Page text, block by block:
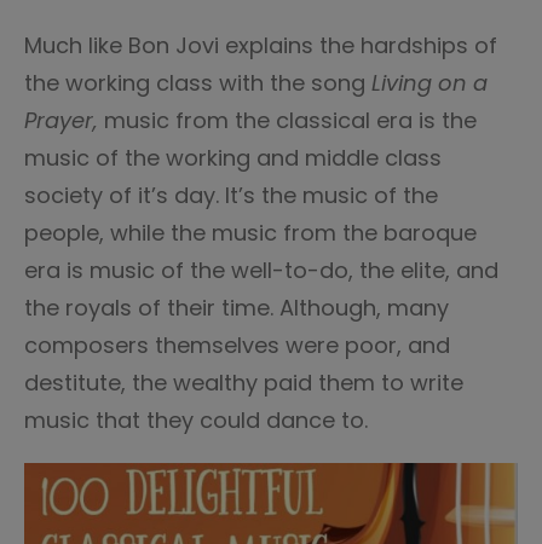
Much like Bon Jovi explains the hardships of
the working class with the song Living on a
Prayer, music from the classical era is the
music of the working and middle class
society of it’s day. It’s the music of the
people, while the music from the baroque
era is music of the well-to-do, the elite, and
the royals of their time. Although, many
composers themselves were poor, and
destitute, the wealthy paid them to write
music that they could dance to.